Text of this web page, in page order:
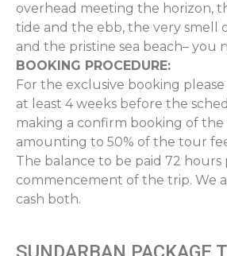
overhead meeting the horizon,
tide and the ebb, the very smell
and the pristine sea beach– you
BOOKING PROCEDURE:
For the exclusive booking
at least 4 weeks before the
making a confirm booking of
amounting to 50% of the tour
The balance to be paid 72
commencement of the trip. We
cash both.